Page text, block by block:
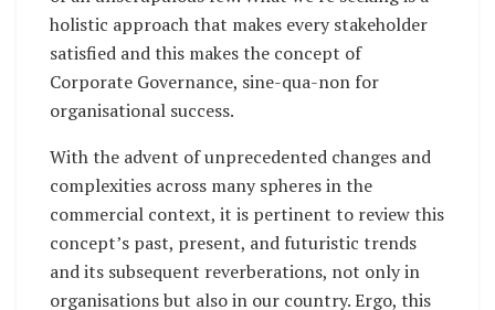
holistic approach that makes every stakeholder
satisfied and this makes the concept of
Corporate Governance, sine-qua-non for
organisational success.
With the advent of unprecedented changes and
complexities across many spheres in the
commercial context, it is pertinent to review this
concept’s past, present, and futuristic trends
and its subsequent reverberations, not only in
organisations but also in our country. Ergo, this